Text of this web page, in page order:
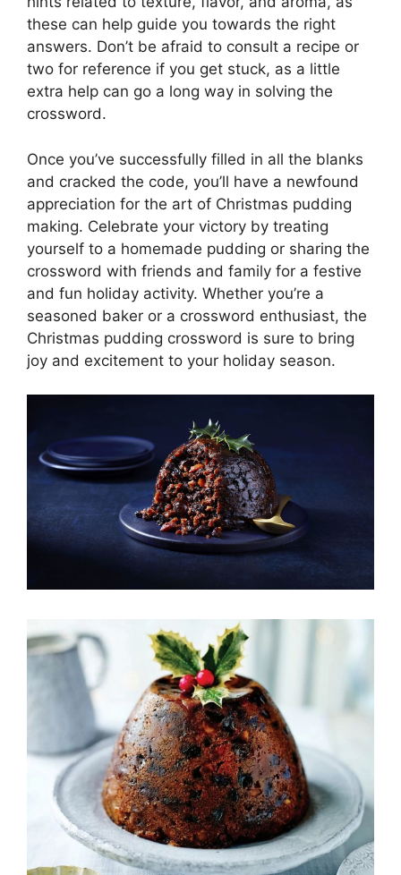
these can help guide you towards the right
answers. Don’t be afraid to consult a recipe or
two for reference if you get stuck, as a little
extra help can go a long way in solving the
crossword.
Once you’ve successfully filled in all the blanks
and cracked the code, you’ll have a newfound
appreciation for the art of Christmas pudding
making. Celebrate your victory by treating
yourself to a homemade pudding or sharing the
crossword with friends and family for a festive
and fun holiday activity. Whether you’re a
seasoned baker or a crossword enthusiast, the
Christmas pudding crossword is sure to bring
joy and excitement to your holiday season.